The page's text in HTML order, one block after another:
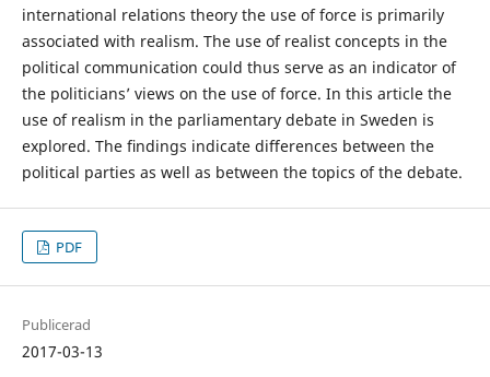
international relations theory the use of force is primarily
associated with realism. The use of realist concepts in the
political communication could thus serve as an indicator of
the politicians’ views on the use of force. In this article the
use of realism in the parliamentary debate in Sweden is
explored. The ﬁndings indicate diﬀerences between the
political parties as well as between the topics of the debate.
PDF
Publicerad
2017-03-13